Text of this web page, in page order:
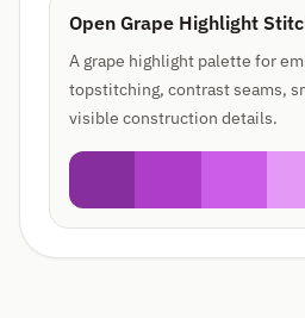
Open Grape Highlight
A grape highlight palette for
topstitching, contrast seams,
visible construction details.